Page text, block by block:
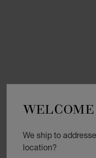
WELCOME
We ship to
location?